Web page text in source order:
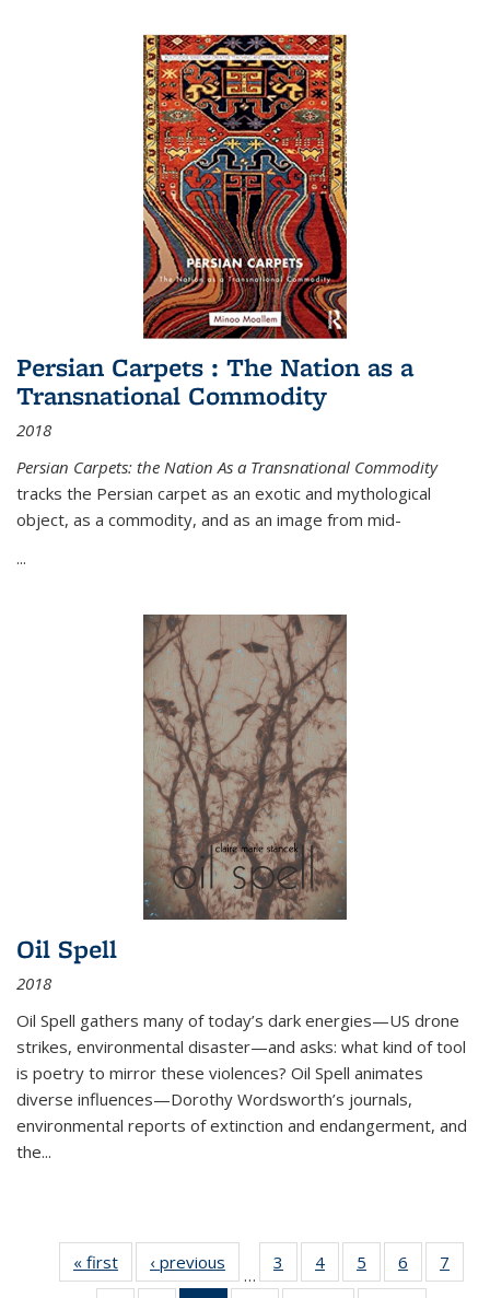
Persian Carpets : The Nation as a
Transnational Commodity
2018
Persian Carpets: the Nation As a Transnational Commodity
tracks the Persian carpet as an exotic and mythological
object, as a commodity, and as an image from mid-
...
Oil Spell
2018
Oil Spell gathers many of today’s dark energies—US drone
strikes, environmental disaster—and asks: what kind of tool
is poetry to mirror these violences? Oil Spell animates
diverse influences—Dorothy Wordsworth’s journals,
environmental reports of extinction and endangerment, and
the...
« first
Thumbnail
list:
‹ previous
Thumbnail
list:
…
3
of 11
Thumbnail
4
of 11
Thumbnail
5
of 11
Thumbnail
6
of 11
Thumbnail
7